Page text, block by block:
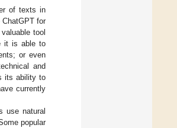
of texts in
for
tool
it is able to
or even
and
its ability to
currently
use natural
popular